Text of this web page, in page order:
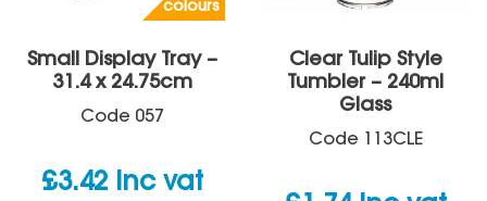
colours
Small Display Tray –
31.4 x 24.75cm
Code 057
£3.42 inc vat
Clear Tulip Style
Tumbler – 240ml
Glass
Code 113CLE